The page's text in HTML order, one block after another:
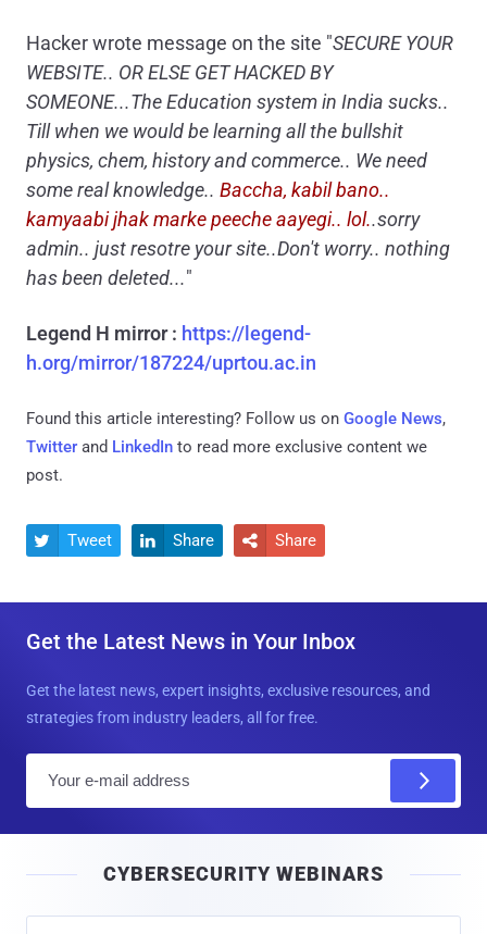
Hacker wrote message on the site "SECURE YOUR
WEBSITE.. OR ELSE GET HACKED BY
SOMEONE...The Education system in India sucks..
Till when we would be learning all the bullshit
physics, chem, history and commerce.. We need
some real knowledge.. Baccha, kabil bano..
kamyaabi jhak marke peeche aayegi.. lol..sorry
admin.. just resotre your site..Don't worry.. nothing
has been deleted..."
Legend H mirror : https://legend-
h.org/mirror/187224/uprtou.ac.in
Found this article interesting? Follow us on Google News,
Twitter and LinkedIn to read more exclusive content we
post.
 Tweet  Share  Share
Get the Latest News in Your Inbox
Get the latest news, expert insights, exclusive resources, and
strategies from industry leaders, all for free.
l
CYBERSECURITY WEBINARS